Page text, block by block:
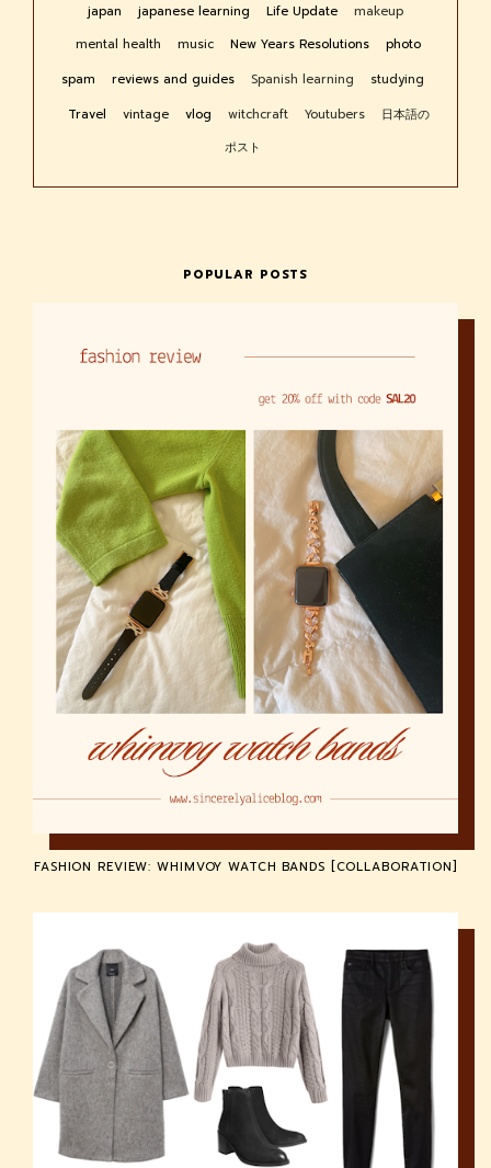
japan
japanese learning Life Update
makeup
mental health
music New Years Resolutions
photo
spam
reviews and guides Spanish learning
studying
Travel
vintage vlog witchcraft Youtubers
日本語の
ポスト
POPULAR POSTS
FASHION REVIEW: WHIMVOY WATCH BANDS [COLLABORATION]